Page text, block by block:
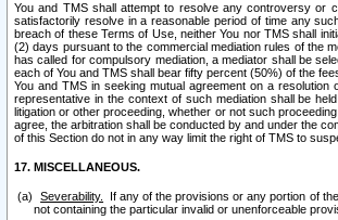
You and TMS shall attempt to resolve any controversy or
satisfactorily resolve in a reasonable period of time any
breach of these Terms of Use, neither You nor TMS shall
(2) days pursuant to the commercial mediation rules of the
has called for compulsory mediation, a mediator shall be
each of You and TMS shall bear fifty percent (50%) of the
You and TMS in seeking mutual agreement on a
representative in the context of such mediation shall be
litigation or other proceeding, whether or not such
agree, the arbitration shall be conducted by and under the
of this Section do not in any way limit the right of TMS to
17. MISCELLANEOUS.
Severability.
If any of the provisions or any portion of
not containing the particular invalid or unenforceable